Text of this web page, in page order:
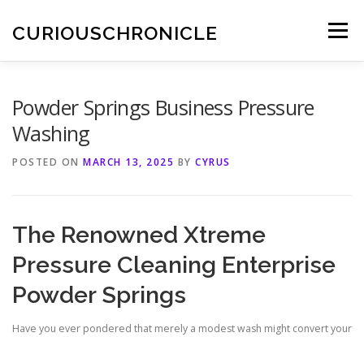
content
CURIOUSCHRONICLE Menu
Powder Springs Business Pressure
Washing
POSTED ON MARCH 13, 2025 BY CYRUS
The Renowned Xtreme
Pressure Cleaning Enterprise
Powder Springs
Have you ever pondered that merely a modest wash might convert your